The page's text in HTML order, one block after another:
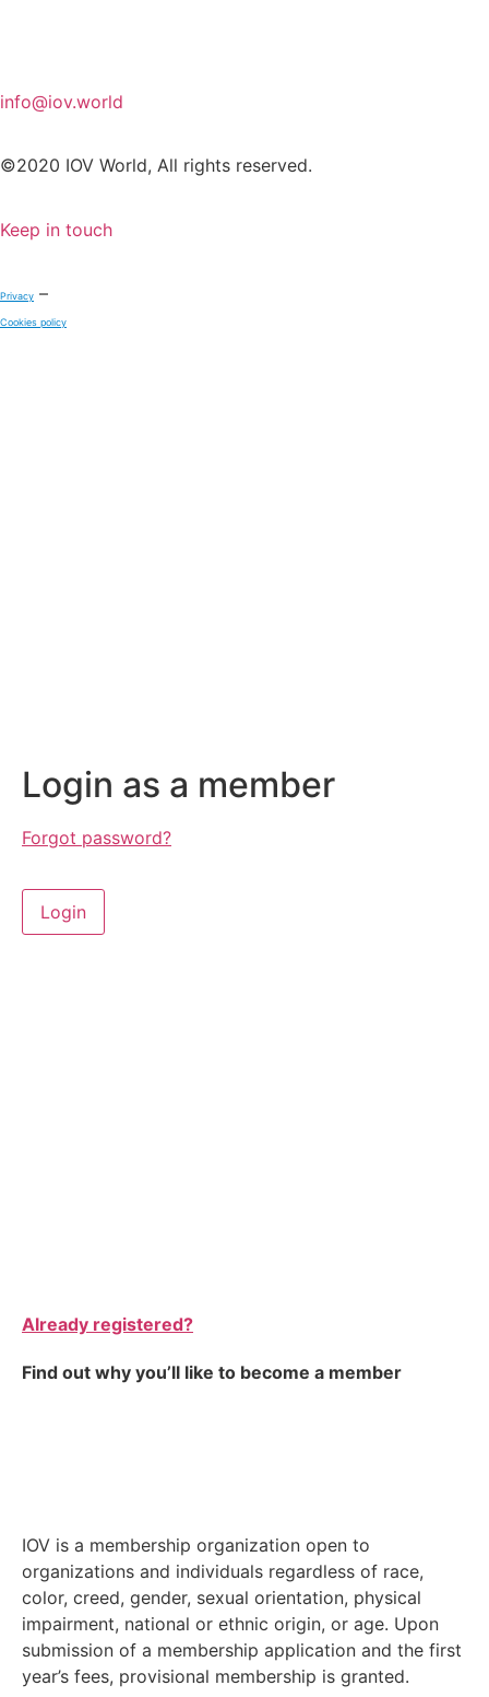
info@iov.world
©2020 IOV World, All rights reserved.
Keep in touch
Privacy –
Cookies policy
Login as a member
Forgot password?
Already registered?
Find out why you’ll like to become a member
IOV is a membership organization open to
organizations and individuals regardless of race,
color, creed, gender, sexual orientation, physical
impairment, national or ethnic origin, or age. Upon
submission of a membership application and the first
year’s fees, provisional membership is granted.